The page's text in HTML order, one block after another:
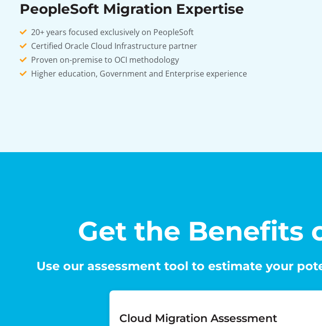
PeopleSoft Migration Expertise
20+ years focused exclusively on PeopleSoft
Certified Oracle Cloud Infrastructure partner
Proven on-premise to OCI methodology
Higher education, Government and Enterprise experience
Get the Benefits
Use our assessment tool to estimate your
Cloud Migration Assessment